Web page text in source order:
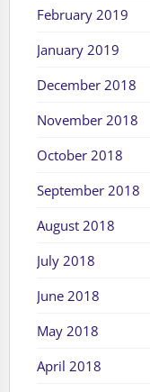
February 2019
January 2019
December 2018
November 2018
October 2018
September 2018
August 2018
July 2018
June 2018
May 2018
April 2018